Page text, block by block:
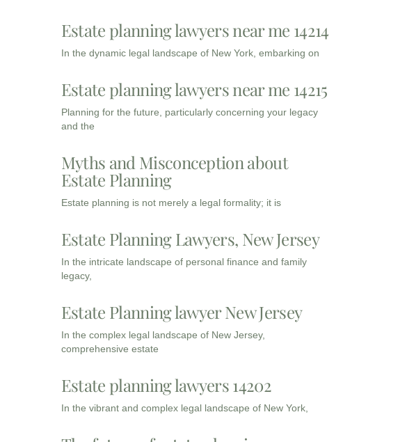
Estate planning lawyers near me 14214
In the dynamic legal landscape of New York, embarking on
Estate planning lawyers near me 14215
Planning for the future, particularly concerning your legacy
and the
Myths and Misconception about
Estate Planning
Estate planning is not merely a legal formality; it is
Estate Planning Lawyers, New Jersey
In the intricate landscape of personal finance and family
legacy,
Estate Planning lawyer New Jersey
In the complex legal landscape of New Jersey,
comprehensive estate
Estate planning lawyers 14202
In the vibrant and complex legal landscape of New York,